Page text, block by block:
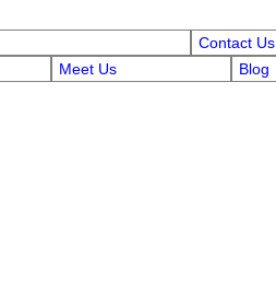
Contact Us
Meet Us Blog